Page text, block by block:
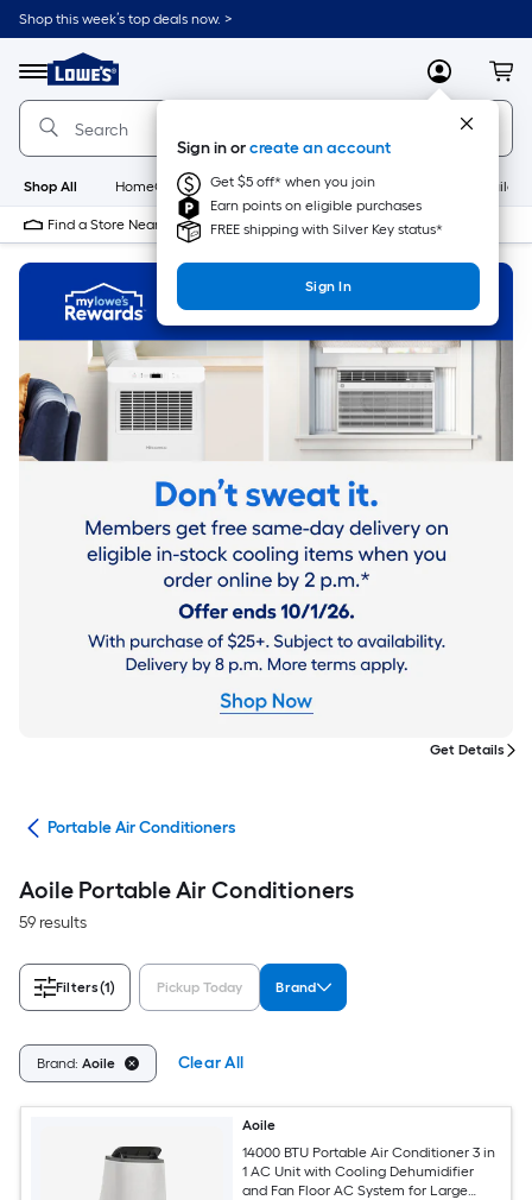
Skip
to
content
Shop this week’s top deals now. >
Menu
Link
to
Lowe's
Home
Improvement
Home
Page
MyLowes
Sign in orcreate an account
Get $5 off* when you join
Earn points on eligible purchases
FREE shipping with Silver Key status*
Sign In
Shop All HomeCare+ New Appliances
Find a Store Near Me
Get Details
Portable Air Conditioners
Aoile Portable Air Conditioners
59 results
Filters(1) Pickup Today Brand
Brand: Aoile Clear All
Aoile
14000 BTU Portable Air Conditioner 3 in
1 AC Unit with Cooling Dehumidifier
and Fan Floor AC System for Large